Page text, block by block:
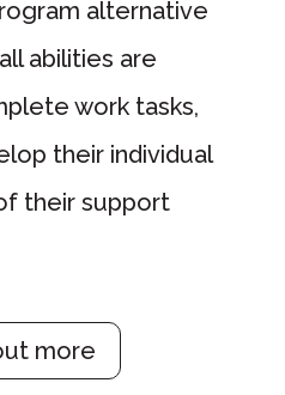
alternative
abilities are
work tasks,
their individual
their support
more